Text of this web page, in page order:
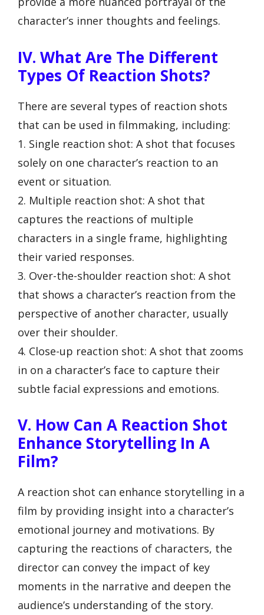
character’s inner thoughts and feelings.
IV. What Are The Different
Types Of Reaction Shots?
There are several types of reaction shots
that can be used in filmmaking, including:
1. Single reaction shot: A shot that focuses
solely on one character’s reaction to an
event or situation.
2. Multiple reaction shot: A shot that
captures the reactions of multiple
characters in a single frame, highlighting
their varied responses.
3. Over-the-shoulder reaction shot: A shot
that shows a character’s reaction from the
perspective of another character, usually
over their shoulder.
4. Close-up reaction shot: A shot that zooms
in on a character’s face to capture their
subtle facial expressions and emotions.
V. How Can A Reaction Shot
Enhance Storytelling In A
Film?
A reaction shot can enhance storytelling in a
film by providing insight into a character’s
emotional journey and motivations. By
capturing the reactions of characters, the
director can convey the impact of key
moments in the narrative and deepen the
audience’s understanding of the story.